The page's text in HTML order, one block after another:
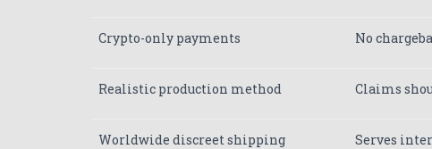
Crypto-only payments No
Realistic production method Claims
Worldwide discreet shipping Serves